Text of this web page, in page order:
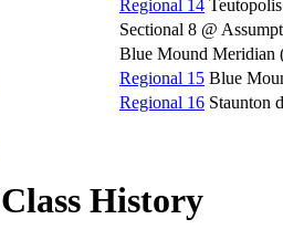
Regional 14
Sectional 8 @
Blue Mound Meridian
Regional 15 Blue
Regional 16 Staunton
Class History